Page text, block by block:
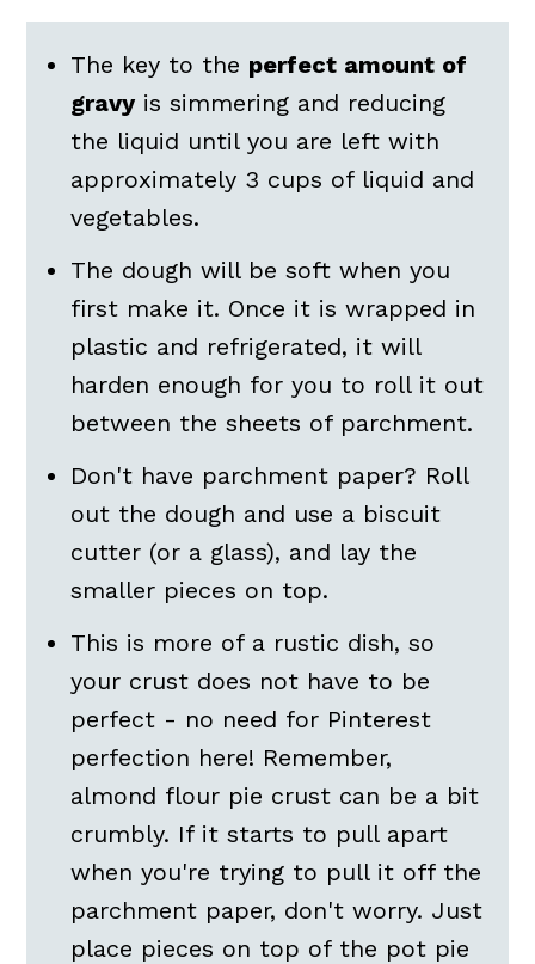
The key to the perfect amount of
gravyis simmering and reducing
the liquid until you are left with
approximately 3 cups of liquid and
vegetables.
The dough will be soft when you
first make it. Once it is wrapped in
plastic and refrigerated, it will
harden enough for you to roll it out
between the sheets of parchment.
Don't have parchment paper? Roll
out the dough and use a biscuit
cutter (or a glass), and lay the
smaller pieces on top.
This is more of a rustic dish, so
your crust does not have to be
perfect - no need for Pinterest
perfection here! Remember,
almond flour pie crust can be a bit
crumbly. If it starts to pull apart
when you're trying to pull it off the
parchment paper, don't worry. Just
place pieces on top of the pot pie